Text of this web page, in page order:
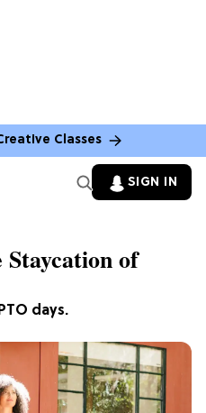
Classes
SIGN IN
days.
of